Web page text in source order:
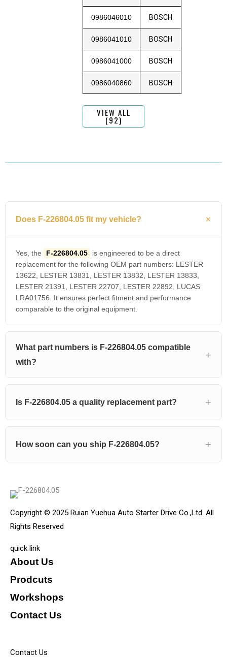
0986046010 BOSCH
0986041010 BOSCH
0986041000 BOSCH
0986040860 BOSCH
VIEW ALL
(92)
Does F-226804.05 fit my vehicle?
Yes, the F-226804.05
is engineered to be a direct
replacement for the following OEM part numbers: LESTER
13622, LESTER 13831, LESTER 13832, LESTER 13833,
LESTER 21391, LESTER 22707, LESTER 22892, LUCAS
LRA01756. It ensures perfect fitment and performance
comparable to the original equipment.
What part numbers is F-226804.05 compatible
with?
Is F-226804.05 a quality replacement part?
How soon can you ship F-226804.05?
Copyright © 2025 Ruian Yuehua Auto Starter Drive Co.,Ltd. All
Rights Reserved
quick link
About Us
Prodcuts
Workshops
Contact Us
Contact Us